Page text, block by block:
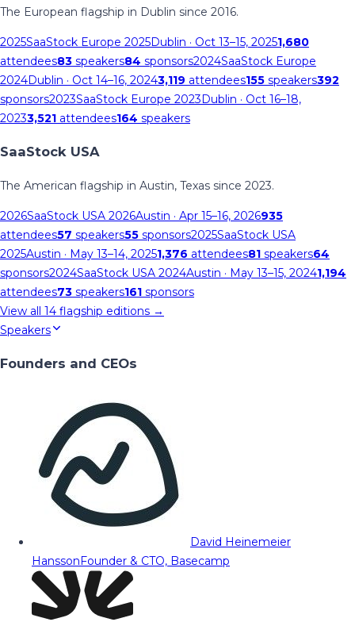
The European flagship in Dublin since 2016.
2025SaaStock Europe 2025Dublin · Oct 13–15, 20251,680
attendees83 speakers84 sponsors2024SaaStock Europe
2024Dublin · Oct 14–16, 20243,119 attendees155 speakers392
sponsors2023SaaStock Europe 2023Dublin · Oct 16–18,
20233,521 attendees164 speakers
SaaStock USA
The American flagship in Austin, Texas since 2023.
2026SaaStock USA 2026Austin · Apr 15–16, 2026935
attendees57 speakers55 sponsors2025SaaStock USA
2025Austin · May 13–14, 20251,376 attendees81 speakers64
sponsors2024SaaStock USA 2024Austin · May 13–15, 20241,194
attendees73 speakers161 sponsors
View all 14 flagship editions →
Speakers
Founders and CEOs
David Heinemeier
HanssonFounder & CTO, Basecamp